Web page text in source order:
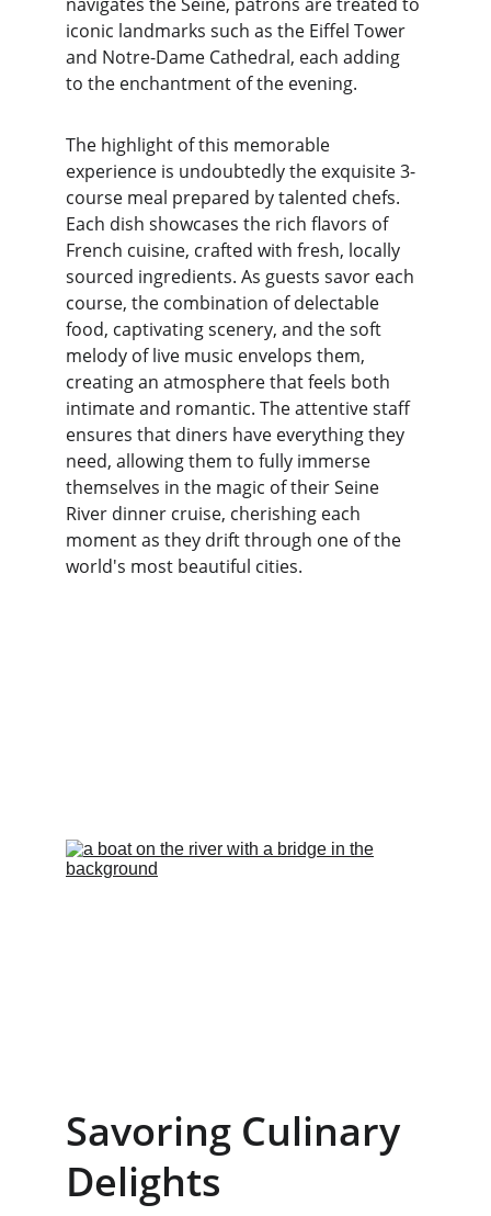
iconic landmarks such as the Eiffel Tower
and Notre-Dame Cathedral, each adding
to the enchantment of the evening.
The highlight of this memorable
experience is undoubtedly the exquisite 3-
course meal prepared by talented chefs.
Each dish showcases the rich flavors of
French cuisine, crafted with fresh, locally
sourced ingredients. As guests savor each
course, the combination of delectable
food, captivating scenery, and the soft
melody of live music envelops them,
creating an atmosphere that feels both
intimate and romantic. The attentive staff
ensures that diners have everything they
need, allowing them to fully immerse
themselves in the magic of their Seine
River dinner cruise, cherishing each
moment as they drift through one of the
world's most beautiful cities.
Savoring Culinary
Delights